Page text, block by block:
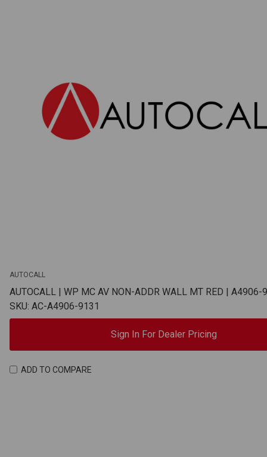
AUTOCALL
AUTOCALL | WP MC AV NON-ADDR WALL MT RED | A4906-
SKU: AC-A4906-9131
Sign In For Dealer Pricing
ADD TO COMPARE